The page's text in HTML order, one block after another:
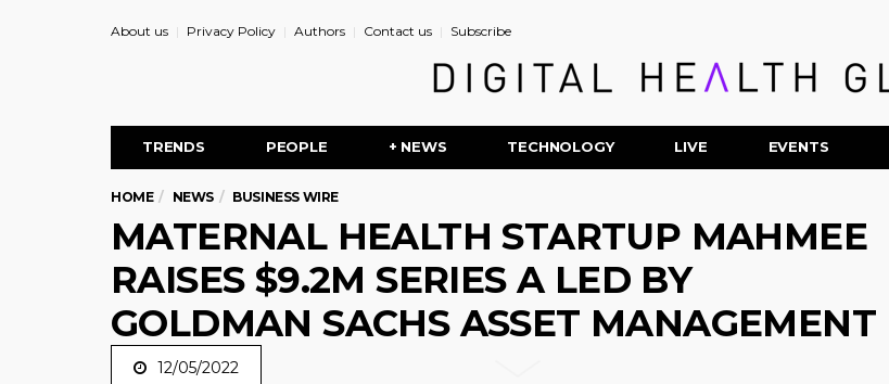
About us Privacy Policy Authors Contact us Subscribe
TRENDS PEOPLE + NEWS TECHNOLOGY LIVE EVENTS
HOME NEWS BUSINESS WIRE
MATERNAL HEALTH STARTUP MAHMEE
RAISES $9.2M SERIES A LED BY
GOLDMAN SACHS ASSET MANAGEMENT
12/05/2022